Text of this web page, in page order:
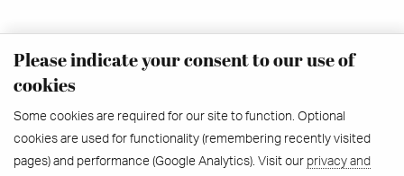
Please indicate your consent to our use of
cookies
Some cookies are required for our site to function. Optional
cookies are used for functionality (remembering recently visited
pages) and performance (Google Analytics). Visit our privacy and